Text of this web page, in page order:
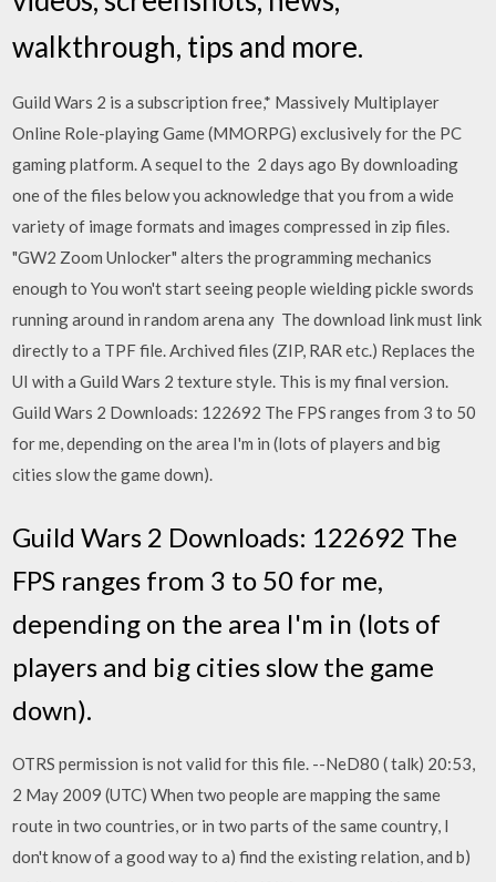
walkthrough, tips and more.
Guild Wars 2 is a subscription free,* Massively Multiplayer
Online Role-playing Game (MMORPG) exclusively for the PC
gaming platform. A sequel to the 2 days ago By downloading
one of the files below you acknowledge that you from a wide
variety of image formats and images compressed in zip files.
"GW2 Zoom Unlocker" alters the programming mechanics
enough to You won't start seeing people wielding pickle swords
running around in random arena any The download link must link
directly to a TPF file. Archived files (ZIP, RAR etc.) Replaces the
UI with a Guild Wars 2 texture style. This is my final version.
Guild Wars 2 Downloads: 122692 The FPS ranges from 3 to 50
for me, depending on the area I'm in (lots of players and big
cities slow the game down).
Guild Wars 2 Downloads: 122692 The
FPS ranges from 3 to 50 for me,
depending on the area I'm in (lots of
players and big cities slow the game
down).
OTRS permission is not valid for this file. --NeD80 ( talk) 20:53,
2 May 2009 (UTC) When two people are mapping the same
route in two countries, or in two parts of the same country, I
don't know of a good way to a) find the existing relation, and b)